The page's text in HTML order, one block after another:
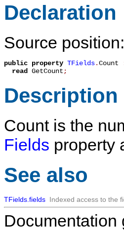
Declaration
Source
public property TFields.Count
read GetCount;
Description
Countis the
Fields property
See also
TFields.fields Indexed access to the
Documentation